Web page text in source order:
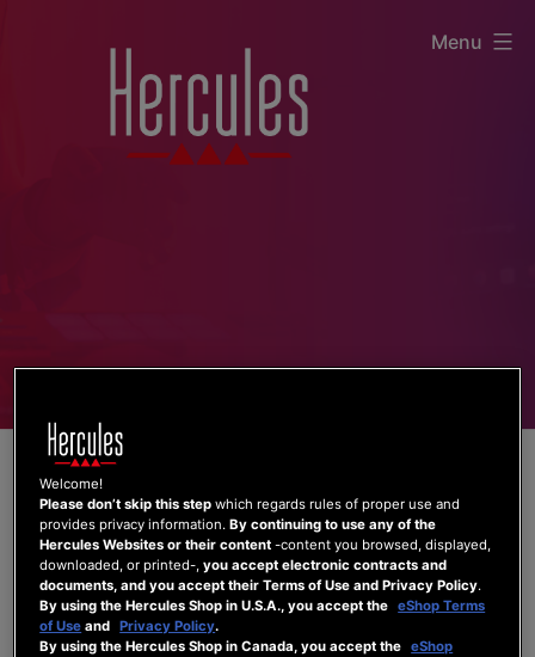
Menu
Tag:Crossfader
Welcome!
Please don’t skip this step which regards rules of proper use and
provides privacy information.By continuing to use any of the
Hercules Websites or their content -content you browsed, displayed,
downloaded, or printed-,you accept electronic contracts and
documents, and you accept their Terms of Use and Privacy Policy.
By using the Hercules Shop in U.S.A., you accept the eShop Terms
of Use and Privacy Policy.
By using the Hercules Shop in Canada, you accept the eShop